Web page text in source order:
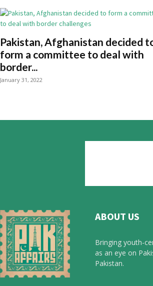
Pakistan, Afghanistan decided
form a committee to deal with
border...
January 31, 2022
ABOUT US
Bringing youth-
as an eye on
Pakistan.